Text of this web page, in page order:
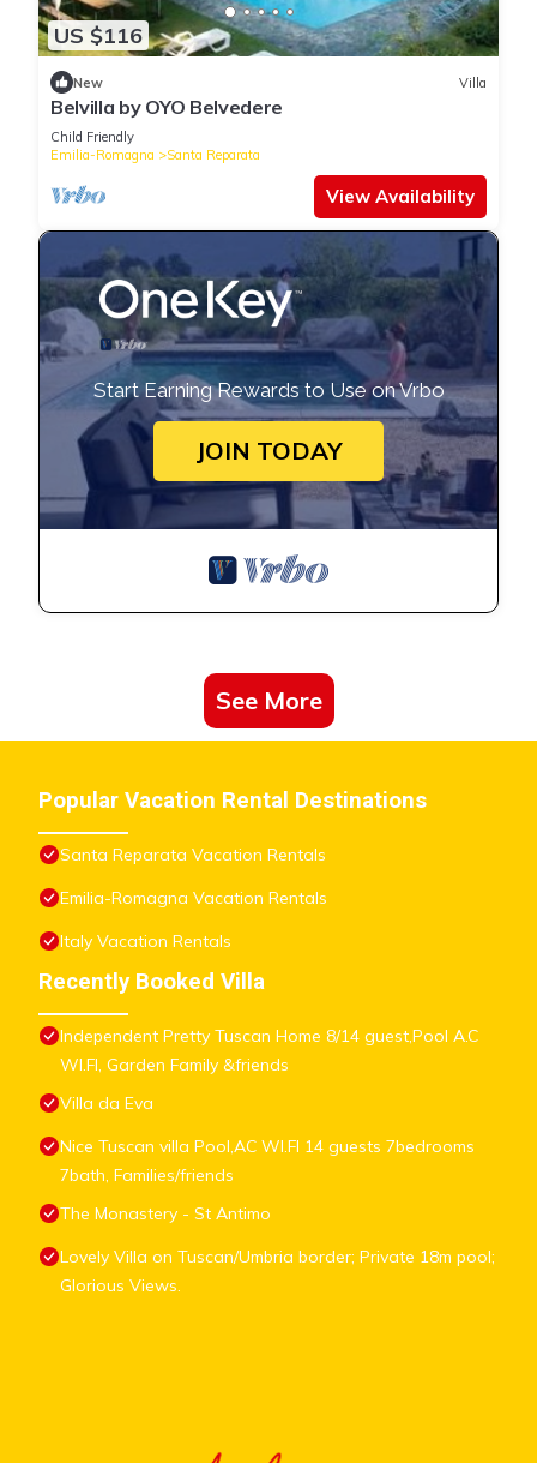
US $116
New Villa
Belvilla by OYO Belvedere
Child Friendly
Emilia-Romagna
Santa Reparata
View Availability
Start Earning Rewards to Use on Vrbo
JOIN TODAY
See More
Popular Vacation Rental Destinations
Santa Reparata Vacation Rentals
Emilia-Romagna Vacation Rentals
Italy Vacation Rentals
Recently Booked Villa
Independent Pretty Tuscan Home 8/14 guest,Pool A.C
WI.FI, Garden Family &friends
Villa da Eva
Nice Tuscan villa Pool,AC WI.FI 14 guests 7bedrooms
7bath, Families/friends
The Monastery - St Antimo
Lovely Villa on Tuscan/Umbria border; Private 18m pool;
Glorious Views.